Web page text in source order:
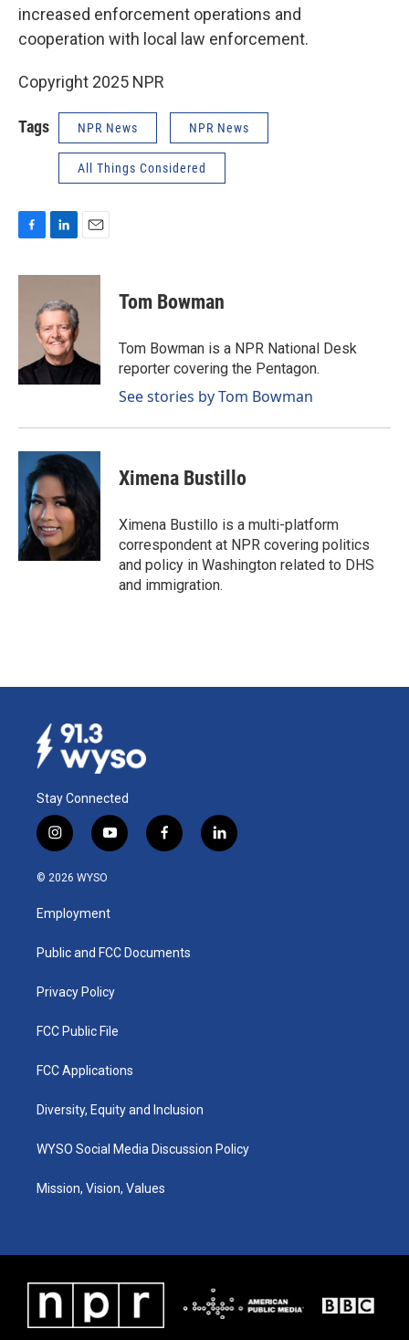
increased enforcement operations and
cooperation with local law enforcement.
Copyright 2025 NPR
Tags NPR News NPR News
All Things Considered
c
n
e
d
I
n
a
Tom Bowman
Tom Bowman is a NPR National Desk
reporter covering the Pentagon.
See stories by Tom Bowman
Ximena Bustillo
Ximena Bustillo is a multi-platform
correspondent at NPR covering politics
and policy in Washington related to DHS
and immigration.
Stay Connected
i
n
s
a
g
a
y
o
u
b
f
a
k
l
i
© 2026 WYSO
Employment
Public and FCC Documents
Privacy Policy
FCC Public File
FCC Applications
Diversity, Equity and Inclusion
WYSO Social Media Discussion Policy
Mission, Vision, Values